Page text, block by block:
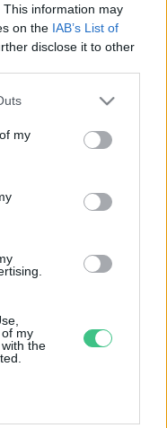
This information may
on the IAB’s List of
disclose it to other
my
my
the